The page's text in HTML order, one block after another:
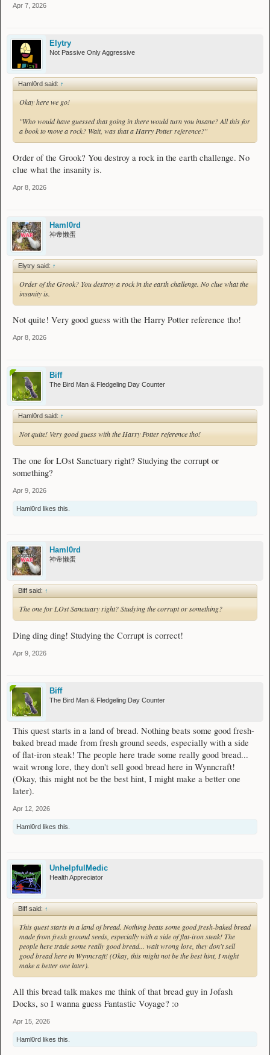
Apr 7, 2026
Elytry
Not Passive Only Aggressive
Haml0rd said: ↑
Okay here we go!
"Who would have guessed that going in there would turn you insane? All this for
a book to move a rock? Wait, was that a Harry Potter reference?"
Order of the Grook? You destroy a rock in the earth challenge. No
clue what the insanity is.
Apr 8, 2026
Haml0rd
神帝懒蛋
Elytry said: ↑
Order of the Grook? You destroy a rock in the earth challenge. No clue what the
insanity is.
Not quite! Very good guess with the Harry Potter reference tho!
Apr 8, 2026
Biff
The Bird Man & Fledgeling Day Counter
Haml0rd said: ↑
Not quite! Very good guess with the Harry Potter reference tho!
The one for LOst Sanctuary right? Studying the corrupt or
something?
Apr 9, 2026
Haml0rd likes this.
Haml0rd
神帝懒蛋
Biff said: ↑
The one for LOst Sanctuary right? Studying the corrupt or something?
Ding ding ding! Studying the Corrupt is correct!
Apr 9, 2026
Biff
The Bird Man & Fledgeling Day Counter
This quest starts in a land of bread. Nothing beats some good fresh-
baked bread made from fresh ground seeds, especially with a side
of flat-iron steak! The people here trade some really good bread...
wait wrong lore, they don't sell good bread here in Wynncraft!
(Okay, this might not be the best hint, I might make a better one
later).
Apr 12, 2026
Haml0rd likes this.
UnhelpfulMedic
Health Appreciator
Biff said: ↑
This quest starts in a land of bread. Nothing beats some good fresh-baked bread
made from fresh ground seeds, especially with a side of flat-iron steak! The
people here trade some really good bread... wait wrong lore, they don't sell
good bread here in Wynncraft! (Okay, this might not be the best hint, I might
make a better one later).
All this bread talk makes me think of that bread guy in Jofash
Docks, so I wanna guess Fantastic Voyage? :o
Apr 15, 2026
Haml0rd likes this.